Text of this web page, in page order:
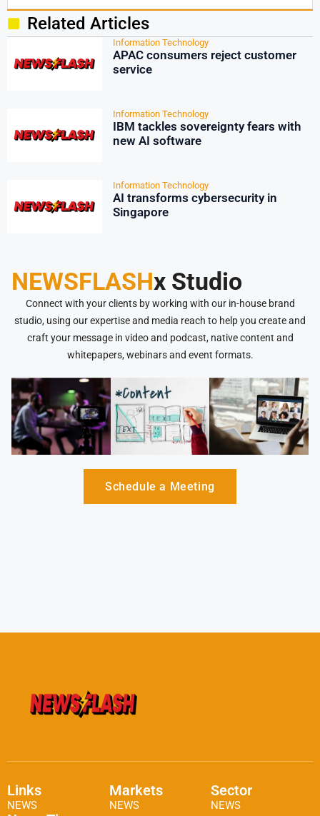
Related Articles
Information Technology
APAC consumers reject customer
service
Information Technology
IBM tackles sovereignty fears with
new AI software
Information Technology
AI transforms cybersecurity in
Singapore
NEWSFLASHx Studio
Connect with your clients by working with our in-house brand
studio, using our expertise and media reach to help you create and
craft your message in video and podcast, native content and
whitepapers, webinars and event formats.
Schedule a Meeting
Links
NEWS
Markets
NEWS
Sector
NEWS